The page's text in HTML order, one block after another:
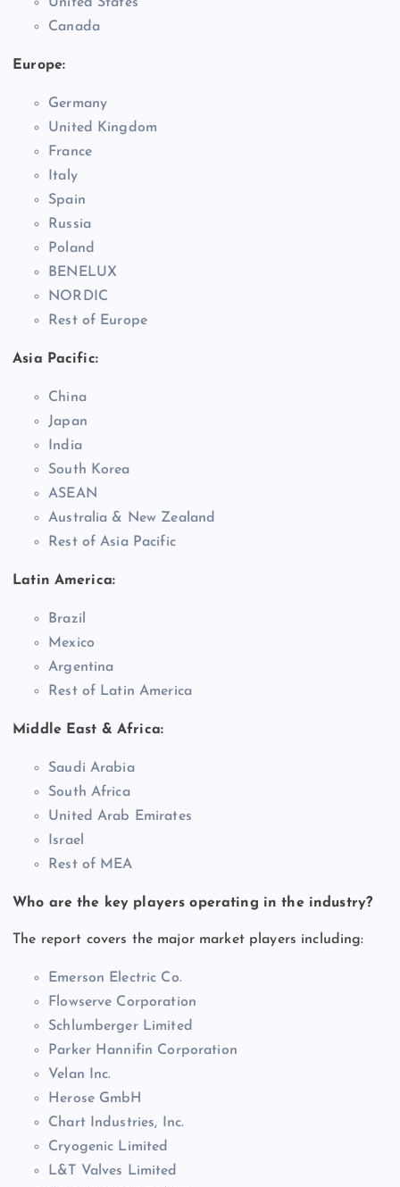
United States
Canada
Europe:
Germany
United Kingdom
France
Italy
Spain
Russia
Poland
BENELUX
NORDIC
Rest of Europe
Asia Pacific:
China
Japan
India
South Korea
ASEAN
Australia & New Zealand
Rest of Asia Pacific
Latin America:
Brazil
Mexico
Argentina
Rest of Latin America
Middle East & Africa:
Saudi Arabia
South Africa
United Arab Emirates
Israel
Rest of MEA
Who are the key players operating in the industry?
The report covers the major market players including:
Emerson Electric Co.
Flowserve Corporation
Schlumberger Limited
Parker Hannifin Corporation
Velan Inc.
Herose GmbH
Chart Industries, Inc.
Cryogenic Limited
L&T Valves Limited